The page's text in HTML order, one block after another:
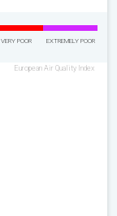
VERY POOR EXTREMELY POOR
European Air Quality Index